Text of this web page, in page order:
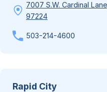
7007 S.W. Cardinal
97224
503-214-4600
Rapid City